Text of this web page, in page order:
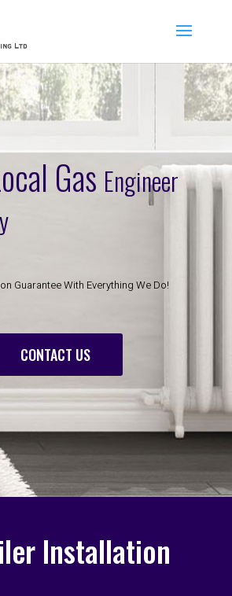
Gas Engineer
Guarantee With Everything We Do!
CONTACT US
Installation